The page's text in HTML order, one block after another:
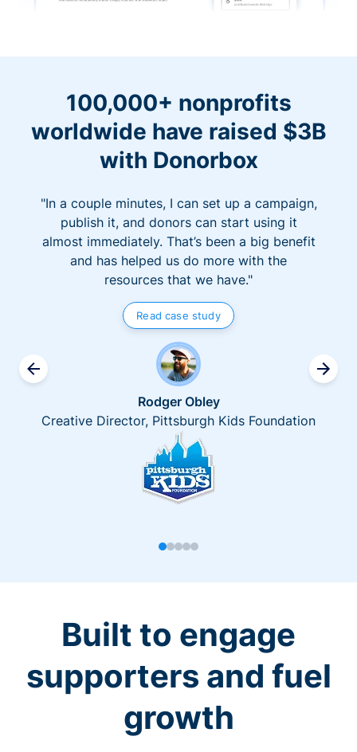
100,000+ nonprofits
worldwide have raised $3B
with Donorbox
"In a couple minutes, I can set up a campaign,
publish it, and donors can start using it
almost immediately. That’s been a big benefit
and has helped us do more with the
resources that we have."
Read case study
Rodger Obley
Creative Director, Pittsburgh Kids Foundation
Built to engage
supporters and fuel
growth